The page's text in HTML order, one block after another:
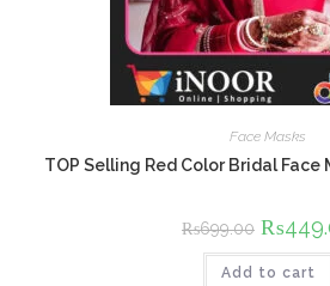
Face Masks
TOP Selling Red Color Bridal Face
₨699.00 Original
price
was:
₨699.00.
₨
Add to cart